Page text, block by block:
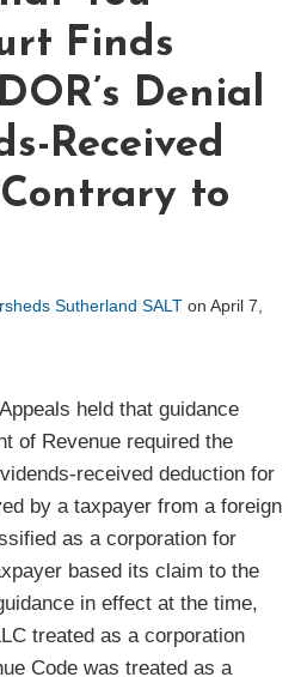
Finds
Denial
Received
to
Sutherland SALT on April 7,
held that guidance
of Revenue required the
received deduction for
by a taxpayer from a foreign
as a corporation for
based its claim to the
in effect at the time,
treated as a corporation
Code was treated as a